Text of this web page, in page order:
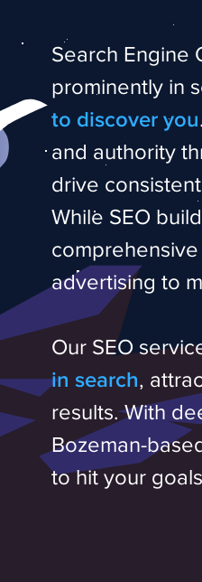
Search Engine
prominently in
to discover you
and authority
drive
While SEO
advertising to
Our SEO
in search,
results. With
Bozeman-
to hit your